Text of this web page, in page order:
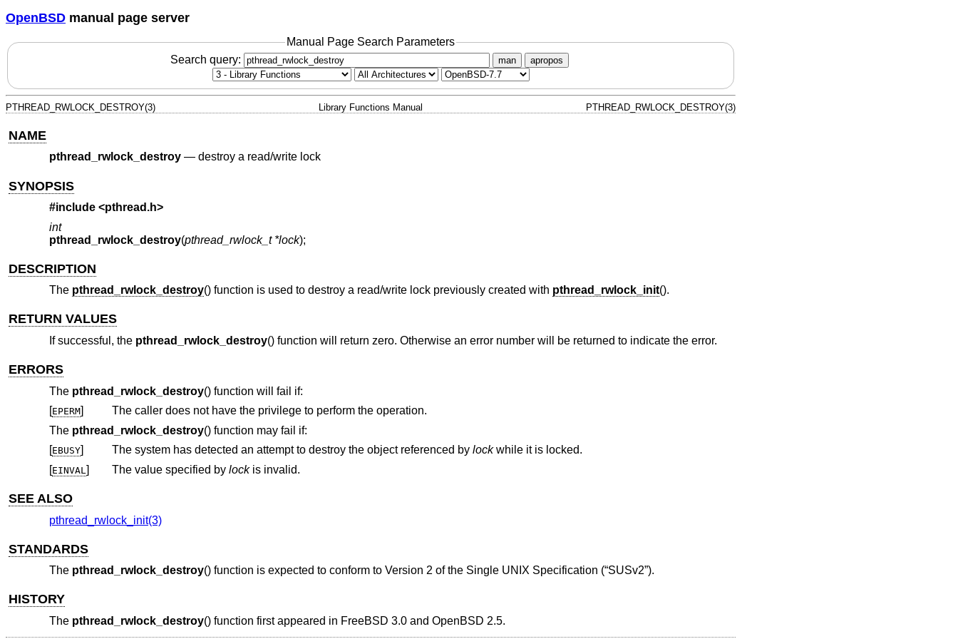
OpenBSD manual page server
Manual Page Search Parameters
Search query:
man apropos
PTHREAD_RWLOCK_DESTROY(3) Library Functions Manual PTHREAD_RWLOCK_DESTROY(3)
NAME
pthread_rwlock_destroy— destroy a read/write lock
SYNOPSIS
#include <pthread.h>
int
pthread_rwlock_destroy(pthread_rwlock_t *lock);
DESCRIPTION
The pthread_rwlock_destroy() function is used to destroy a read/write lock previously created with pthread_rwlock_init().
RETURN VALUES
If successful, the pthread_rwlock_destroy() function will return zero. Otherwise an error number will be returned to indicate the error.
ERRORS
The pthread_rwlock_destroy() function will fail if:
[EPERM]
The caller does not have the privilege to perform the operation.
The pthread_rwlock_destroy() function may fail if:
[EBUSY] The system has detected an attempt to destroy the object referenced by lockwhile it is locked.
[EINVAL] The value specified by lockis invalid.
SEE ALSO
pthread_rwlock_init(3)
STANDARDS
The pthread_rwlock_destroy() function is expected to conform to Version 2 of the Single UNIX Specification (“SUSv2”).
HISTORY
The pthread_rwlock_destroy() function first appeared in FreeBSD 3.0and OpenBSD 2.5.